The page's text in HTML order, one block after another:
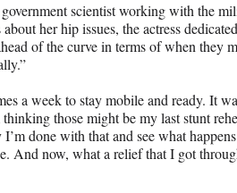
government scientist working with the
her hip issues, the actress
of the curve in terms of when they
a week to stay mobile and ready. It
those might be my last stunt
done with that and see what
And now, what a relief that I got